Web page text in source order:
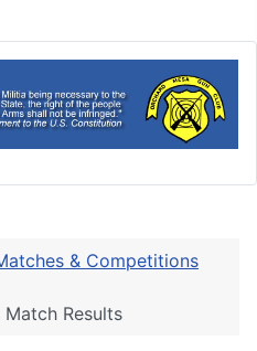
& Competitions
Results